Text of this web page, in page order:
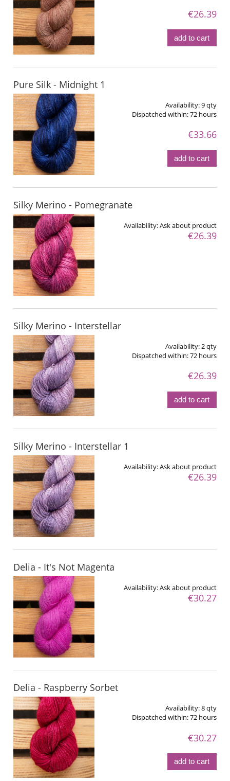
€26.39
add to cart
Pure Silk - Midnight 1
Availability:9 qty
Dispatched within:72 hours
€33.66
add to cart
Silky Merino - Pomegranate
Availability:Ask about product
€26.39
Silky Merino - Interstellar
Availability:2 qty
Dispatched within:72 hours
€26.39
add to cart
Silky Merino - Interstellar 1
Availability:Ask about product
€26.39
Delia - It's Not Magenta
Availability:Ask about product
€30.27
Delia - Raspberry Sorbet
Availability:8 qty
Dispatched within:72 hours
€30.27
add to cart